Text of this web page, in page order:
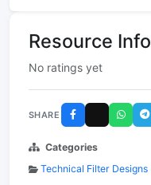
Resource Info
No ratings yet
SHARE
Categories
Technical Filter Designs